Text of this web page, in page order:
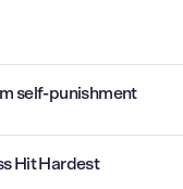
self-punishment
Hit Hardest